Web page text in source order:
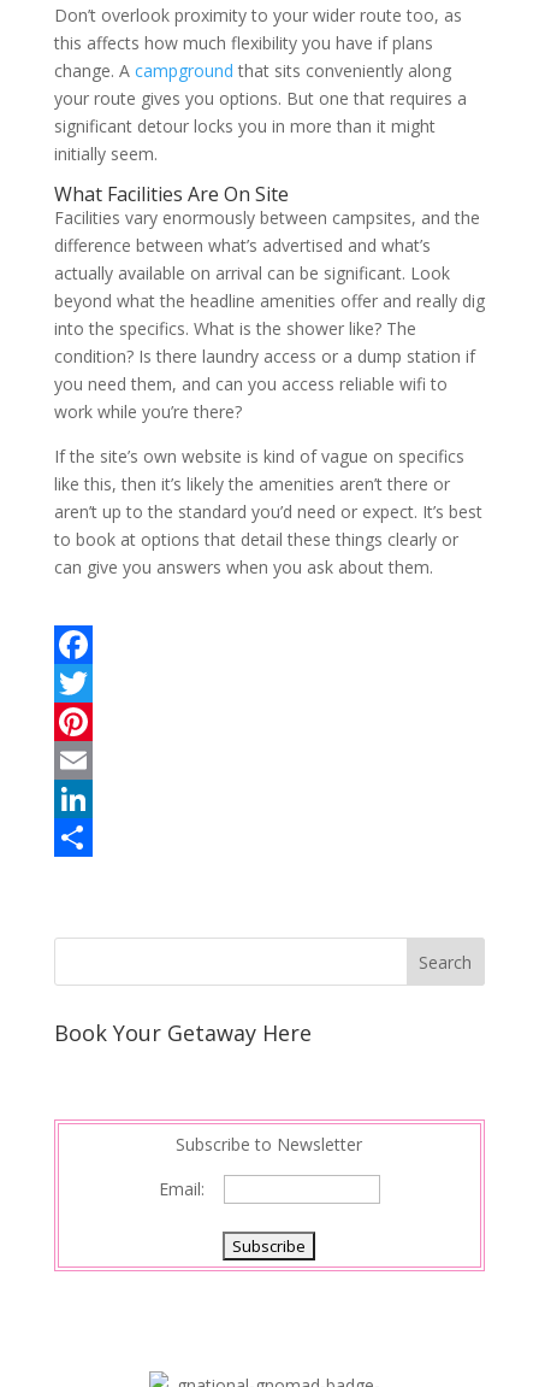
Don’t overlook proximity to your wider route too, as
this affects how much flexibility you have if plans
change. A campground that sits conveniently along
your route gives you options. But one that requires a
significant detour locks you in more than it might
initially seem.
What Facilities Are On Site
Facilities vary enormously between campsites, and the
difference between what’s advertised and what’s
actually available on arrival can be significant. Look
beyond what the headline amenities offer and really dig
into the specifics. What is the shower like? The
condition? Is there laundry access or a dump station if
you need them, and can you access reliable wifi to
work while you’re there?
If the site’s own website is kind of vague on specifics
like this, then it’s likely the amenities aren’t there or
aren’t up to the standard you’d need or expect. It’s best
to book at options that detail these things clearly or
can give you answers when you ask about them.
F
a
c
e
b
T
w
P
n
e
s
E
m
L
e
d
r
e
Book Your Getaway Here
Subscribe to Newsletter
Email: